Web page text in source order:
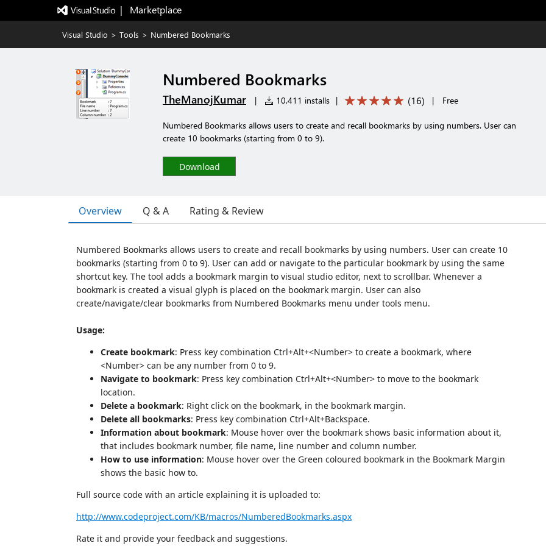
|   Marketplace
Visual Studio > Tools > Numbered Bookmarks
Numbered Bookmarks
TheManojKumar | 10,411 installs | (16) | Free
Numbered Bookmarks allows users to create and recall bookmarks by using numbers. User can
create 10 bookmarks (starting from 0 to 9).
Download
Overview Q & A Rating & Review
Numbered Bookmarks allows users to create and recall bookmarks by using numbers. User can create 10
bookmarks (starting from 0 to 9). User can add or navigate to the particular bookmark by using the same
shortcut key. The tool adds a bookmark margin to visual studio editor, next to scrollbar. Whenever a
bookmark is created a visual glyph is placed on the bookmark margin. User can also
create/navigate/clear bookmarks from Numbered Bookmarks menu under tools menu.
Usage:
Create bookmark: Press key combination Ctrl+Alt+<Number> to create a bookmark, where
<Number> can be any number from 0 to 9.
Navigate to bookmark: Press key combination Ctrl+Alt+<Number> to move to the bookmark
location.
Delete a bookmark: Right click on the bookmark, in the bookmark margin.
Delete all bookmarks: Press key combination Ctrl+Alt+Backspace.
Information about bookmark: Mouse hover over the bookmark shows basic information about it,
that includes bookmark number, file name, line number and column number.
How to use information: Mouse hover over the Green coloured bookmark in the Bookmark Margin
shows the basic how to.
Full source code with an article explaining it is uploaded to:
http://www.codeproject.com/KB/macros/NumberedBookmarks.aspx
Rate it and provide your feedback and suggestions.